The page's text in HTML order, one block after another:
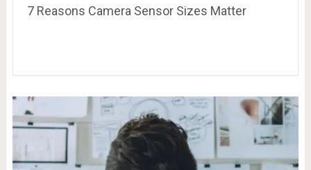
7 Reasons Camera Sensor Sizes Matter